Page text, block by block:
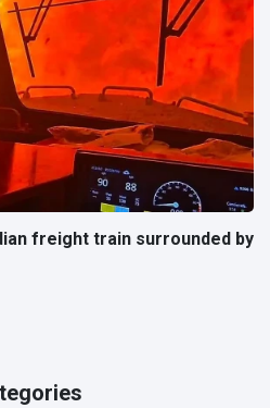
freight train surrounded by